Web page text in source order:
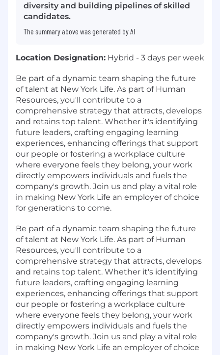
diversity and building pipelines of skilled
candidates.
The summary above was generated by AI
Location Designation: Hybrid - 3 days per week
Be part of a dynamic team shaping the future
of talent at New York Life. As part of Human
Resources, you'll contribute to a
comprehensive strategy that attracts, develops
and retains top talent. Whether it's identifying
future leaders, crafting engaging learning
experiences, enhancing offerings that support
our people or fostering a workplace culture
where everyone feels they belong, your work
directly empowers individuals and fuels the
company's growth. Join us and play a vital role
in making New York Life an employer of choice
for generations to come.
Be part of a dynamic team shaping the future
of talent at New York Life. As part of Human
Resources, you'll contribute to a
comprehensive strategy that attracts, develops
and retains top talent. Whether it's identifying
future leaders, crafting engaging learning
experiences, enhancing offerings that support
our people or fostering a workplace culture
where everyone feels they belong, your work
directly empowers individuals and fuels the
company's growth. Join us and play a vital role
in making New York Life an employer of choice